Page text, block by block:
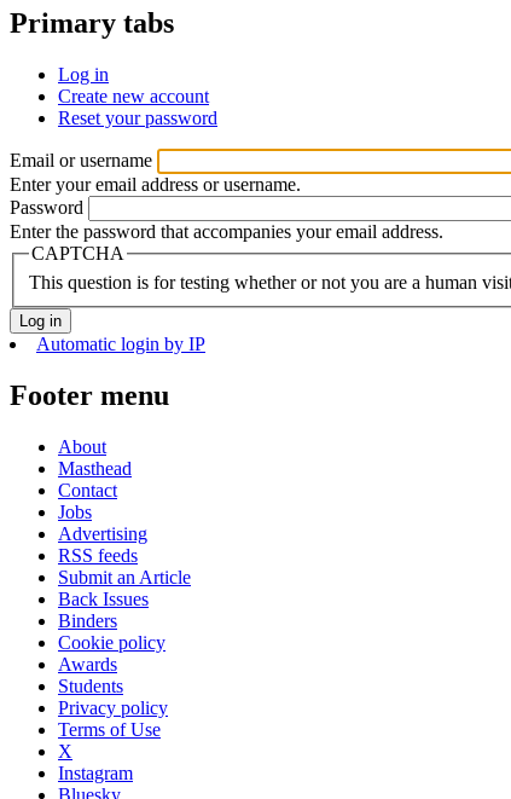
Primary tabs
Log in
Create new account
Reset your password
Email or username
Enter your email address or username.
Password
Enter the password that accompanies your email address.
CAPTCHA
This question is for testing whether or not you are a human
Automatic login by IP
Footer menu
About
Masthead
Contact
Jobs
Advertising
RSS feeds
Submit an Article
Back Issues
Binders
Cookie policy
Awards
Students
Privacy policy
Terms of Use
X
Instagram
Bluesky